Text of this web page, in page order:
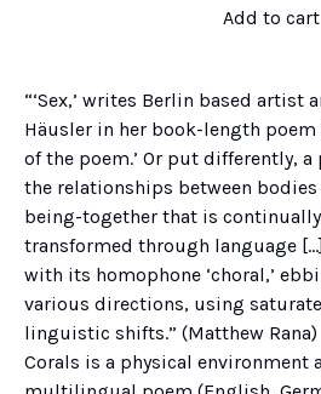
Add to cart
“‘Sex,’ writes Berlin based artist
Häusler in her book-length poem
of the poem.’ Or put differently,
the relationships between
being-together that is
transformed through language
with its homophone ‘choral,’
various directions, using
linguistic shifts.” (Matthew Rana)
Corals is a physical environment